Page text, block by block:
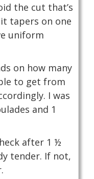
the cut that’s
tapers on one
uniform
on how many
to get from
I was
and 1
after 1 ½
tender. If not,